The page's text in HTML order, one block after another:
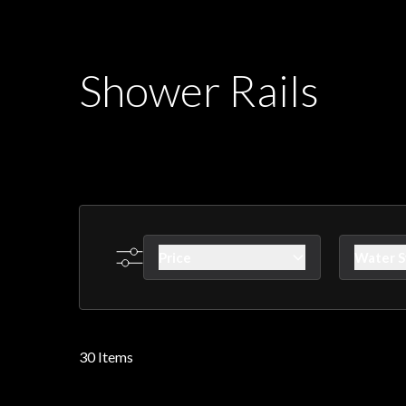
Shower Rails
Skip to product list
filter
30Items